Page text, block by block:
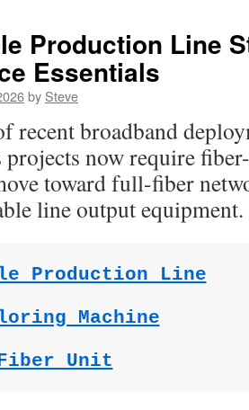
Production Line
Essentials
by Steve
recent broadband
projects now require
toward full-fiber
line output equipment.
Production Line
Machine
Fiber Unit